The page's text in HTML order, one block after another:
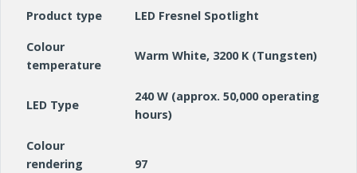
Product type LED Fresnel Spotlight
Colour
temperature
Warm White, 3200 K (Tungsten)
LED Type
240 W (approx. 50,000 operating
hours)
Colour
rendering
97